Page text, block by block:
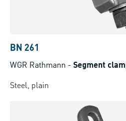
BN 261
WGR Rathmann - Segment
Steel, plain